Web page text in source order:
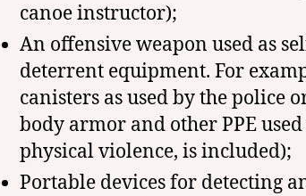
canoe instructor);
An offensive weapon used as
deterrent equipment. For
canisters as used by the police
body armor and other PPE
physical violence, is included);
Portable devices for detecting